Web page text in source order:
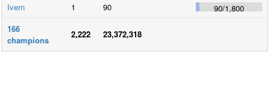
Ivern
1 90 90/1,800
166
champions
2,222 23,372,318